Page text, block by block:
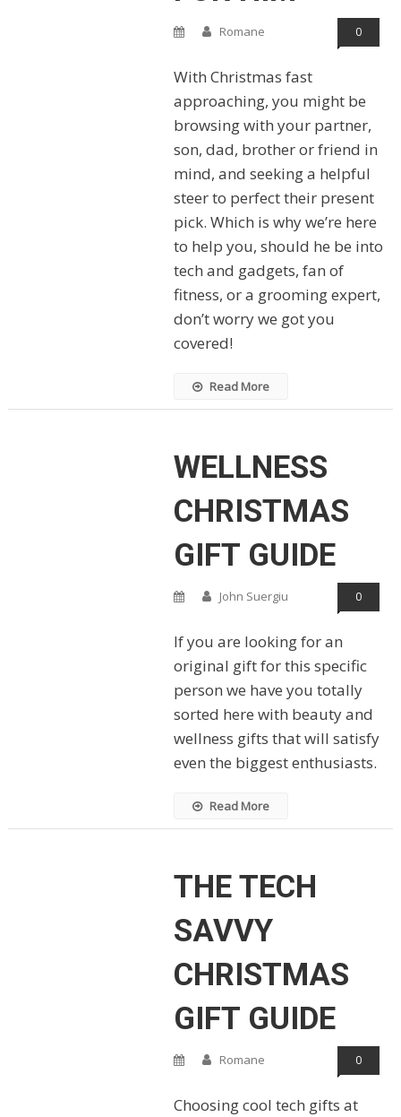
Romane 0
With Christmas fast
approaching, you might be
browsing with your partner,
son, dad, brother or friend in
mind, and seeking a helpful
steer to perfect their present
pick. Which is why we’re here
to help you, should he be into
tech and gadgets, fan of
fitness, or a grooming expert,
don’t worry we got you
covered!
Read More
WELLNESS
CHRISTMAS
GIFT GUIDE
John Suergiu 0
If you are looking for an
original gift for this specific
person we have you totally
sorted here with beauty and
wellness gifts that will satisfy
even the biggest enthusiasts.
Read More
THE TECH
SAVVY
CHRISTMAS
GIFT GUIDE
Romane 0
Choosing cool tech gifts at